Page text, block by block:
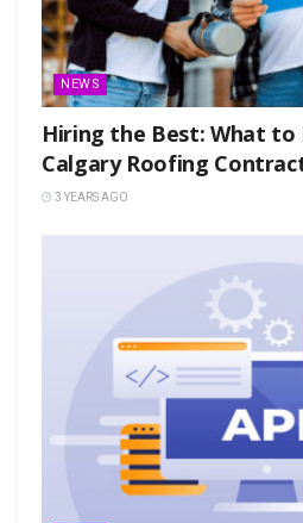
NEWS
Hiring the Best: What
Calgary Roofing
3 YEARS AGO